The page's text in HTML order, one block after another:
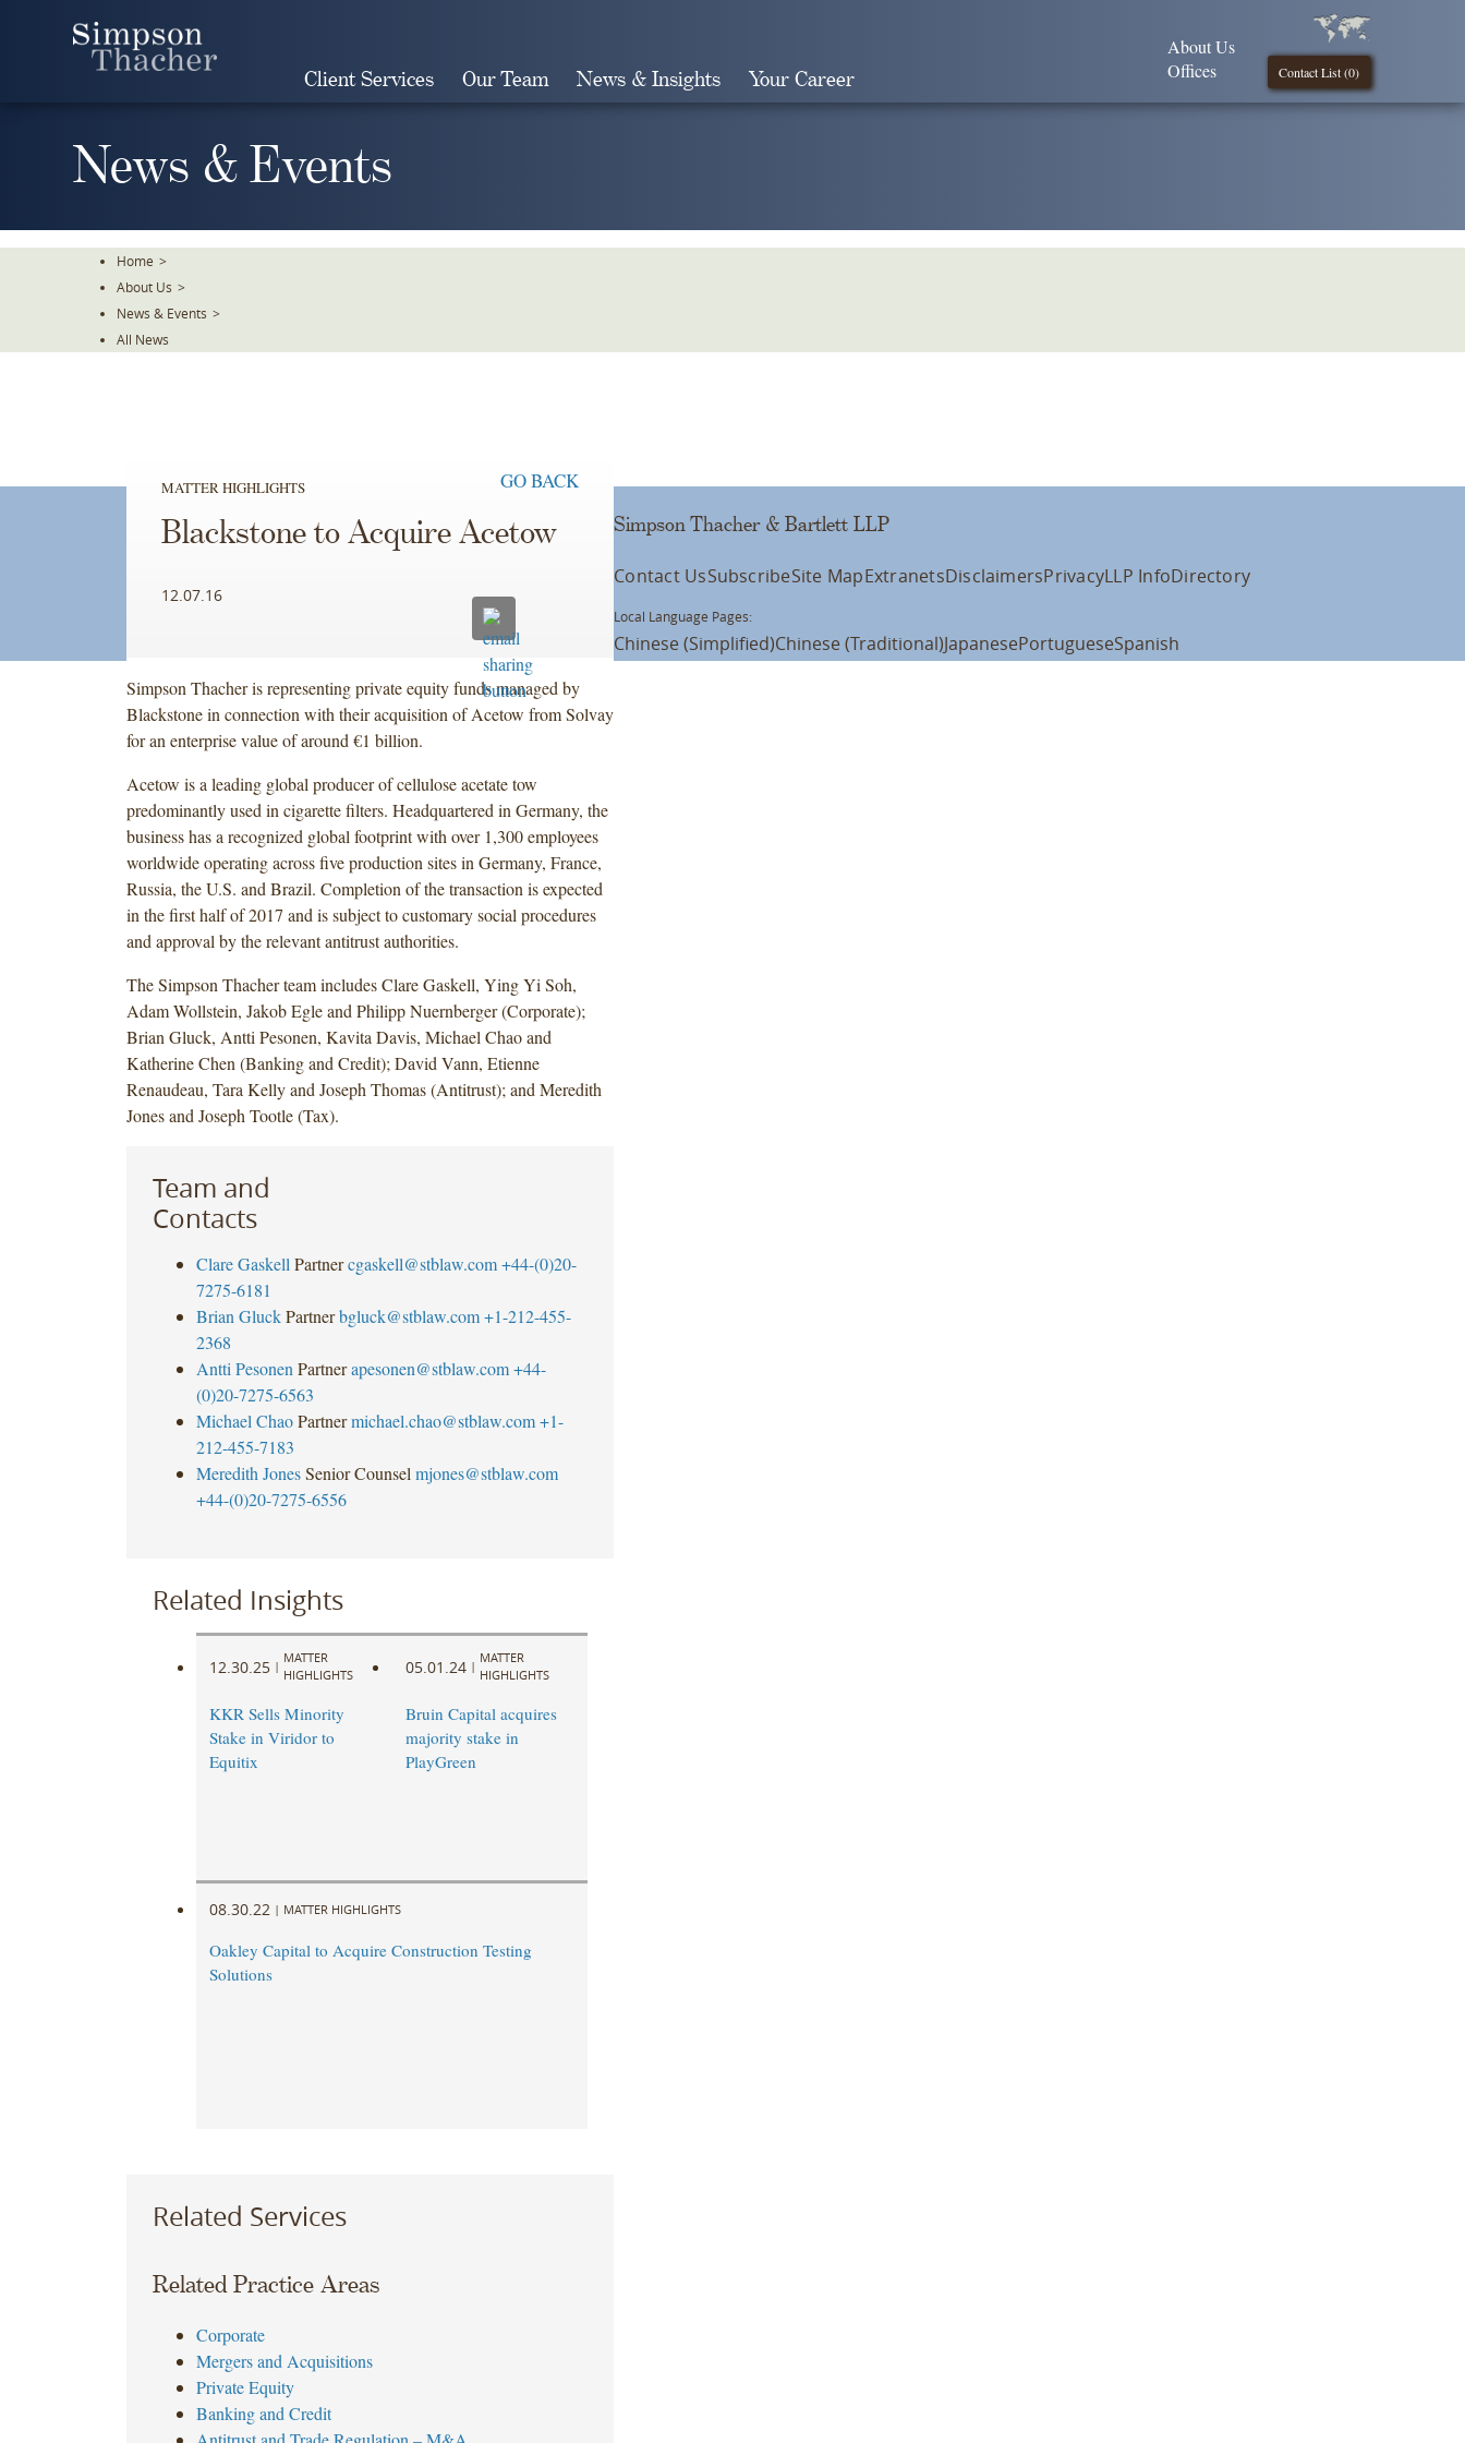
Client Services Our Team News & Insights Your Career Contact List (0)
About Us
Offices
News & Events
Home >
About Us >
News & Events >
All News
MATTER HIGHLIGHTS GO BACK
Blackstone to Acquire Acetow
12.07.16
Simpson Thacher is representing private equity funds managed by
Blackstone in connection with their acquisition of Acetow from Solvay
for an enterprise value of around €1 billion.
Acetow is a leading global producer of cellulose acetate tow
predominantly used in cigarette filters. Headquartered in Germany, the
business has a recognized global footprint with over 1,300 employees
worldwide operating across five production sites in Germany, France,
Russia, the U.S. and Brazil. Completion of the transaction is expected
in the first half of 2017 and is subject to customary social procedures
and approval by the relevant antitrust authorities.
The Simpson Thacher team includes Clare Gaskell, Ying Yi Soh,
Adam Wollstein, Jakob Egle and Philipp Nuernberger (Corporate);
Brian Gluck, Antti Pesonen, Kavita Davis, Michael Chao and
Katherine Chen (Banking and Credit); David Vann, Etienne
Renaudeau, Tara Kelly and Joseph Thomas (Antitrust); and Meredith
Jones and Joseph Tootle (Tax).
Team and
Contacts
Clare Gaskell Partner cgaskell@stblaw.com +44-(0)20-
7275-6181
Brian Gluck Partner bgluck@stblaw.com +1-212-455-
2368
Antti Pesonen Partner apesonen@stblaw.com +44-
(0)20-7275-6563
Michael Chao Partner michael.chao@stblaw.com +1-
212-455-7183
Meredith Jones Senior Counsel mjones@stblaw.com
+44-(0)20-7275-6556
Related Insights
12.30.25 |
MATTER
HIGHLIGHTS
KKR Sells Minority
Stake in Viridor to
Equitix
05.01.24 |
MATTER
HIGHLIGHTS
Bruin Capital acquires
majority stake in
PlayGreen
08.30.22 | MATTER HIGHLIGHTS
Oakley Capital to Acquire Construction Testing
Solutions
Related Services
Related Practice Areas
Corporate
Mergers and Acquisitions
Private Equity
Banking and Credit
Simpson Thacher & Bartlett LLP
Contact UsSubscribeSite MapExtranetsDisclaimersPrivacyLLP InfoDirectory
Local Language Pages:
Chinese (Simplified)Chinese (Traditional)JapanesePortugueseSpanish